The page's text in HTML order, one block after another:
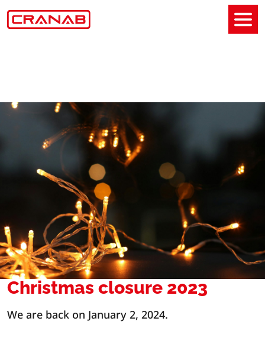
Christmas closure 2023
We are back on January 2, 2024.